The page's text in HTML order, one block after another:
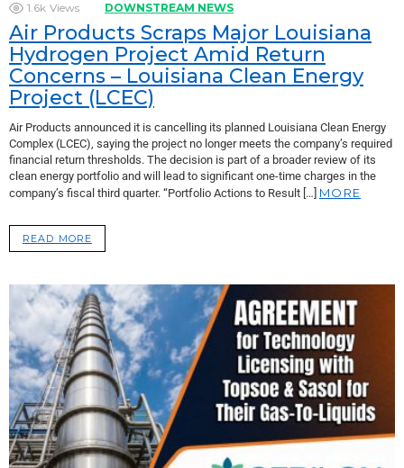
1.6k Views DOWNSTREAM NEWS
Air Products Scraps Major Louisiana
Hydrogen Project Amid Return
Concerns – Louisiana Clean Energy
Project (LCEC)
Air Products announced it is cancelling its planned Louisiana Clean Energy
Complex (LCEC), saying the project no longer meets the company’s required
financial return thresholds. The decision is part of a broader review of its
clean energy portfolio and will lead to significant one-time charges in the
company’s fiscal third quarter. “Portfolio Actions to Result […] MORE
READ MORE